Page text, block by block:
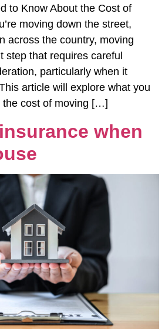
to Know About the Cost of
moving down the street,
across the country, moving
step that requires careful
particularly when it
article will explore what you
the cost of moving […]
when